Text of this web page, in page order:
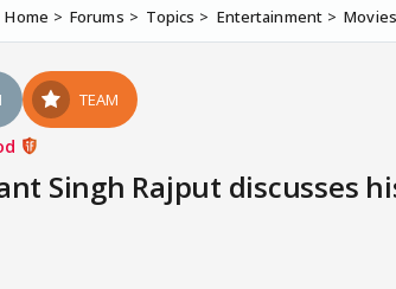
Home Forums Topics Entertainment Movies
TEAM
Singh Rajput discusses